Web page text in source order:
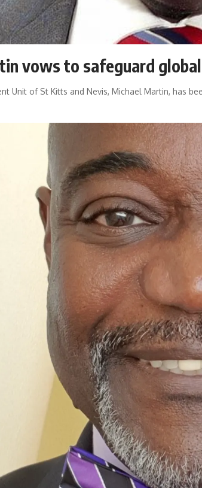
vows to safeguard
Unit of St Kitts and Nevis, Michael Martin, has